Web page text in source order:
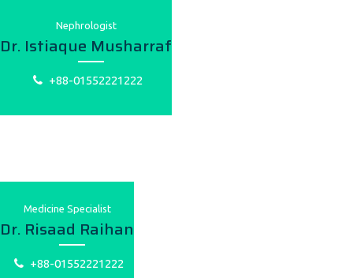
Nephrologist
Dr. Istiaque Musharraf
+88-01552221222
Medicine Specialist
Dr. Risaad Raihan
+88-01552221222